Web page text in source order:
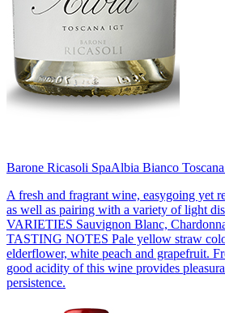
Barone Ricasoli SpaAlbia Bianco
A fresh and fragrant wine, easygoing yet
as well as pairing with a variety of light
VARIETIES Sauvignon Blanc,
TASTING NOTES Pale yellow straw
elderflower, white peach and grapefruit.
good acidity of this wine provides
persistence.